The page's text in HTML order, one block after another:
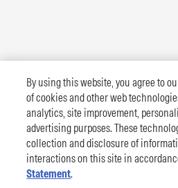
By using this website, you agree to
of cookies and other web
analytics, site improvement,
advertising purposes. These
collection and disclosure of
interactions on this site in
Statement.